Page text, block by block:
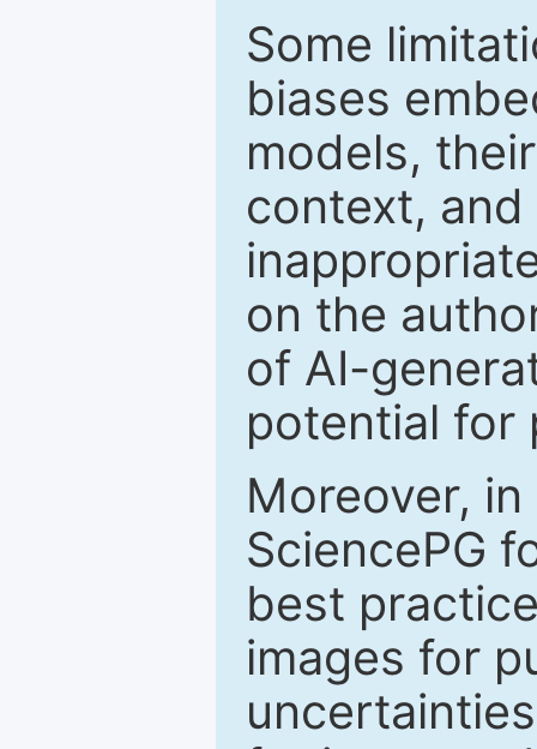
Some
biases
models,
context,
on the
of AI-
potential for
Moreover,
SciencePG
best
images for